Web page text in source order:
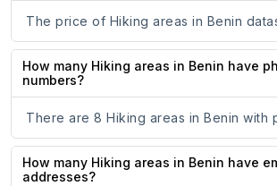
The price of Hiking areas in Benin
How many Hiking areas in Benin have
numbers?
There are 8 Hiking areas in Benin with
How many Hiking areas in Benin have
addresses?